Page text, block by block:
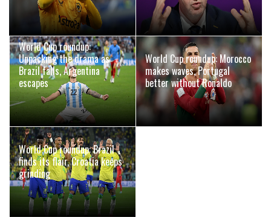
World Cup roundup:
Unpacking the drama as
Brazil falls, Argentina
escapes
World Cup roundup: Morocco
makes waves, Portugal
better without Ronaldo
World Cup roundup: Brazil
finds its flair, Croatia keeps
grinding